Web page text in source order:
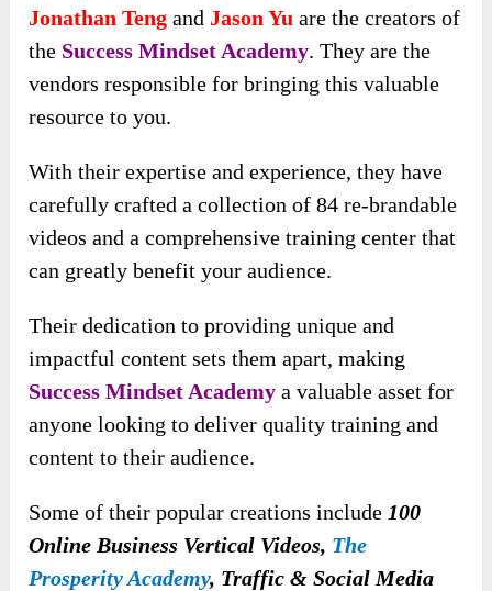
Jonathan Teng and Jason Yuare the creators of
the Success Mindset Academy. They are the
vendors responsible for bringing this valuable
resource to you.
With their expertise and experience, they have
carefully crafted a collection of 84 re-brandable
videos and a comprehensive training center that
can greatly benefit your audience.
Their dedication to providing unique and
impactful content sets them apart, making
Success Mindset Academya valuable asset for
anyone looking to deliver quality training and
content to their audience.
Some of their popular creations include 100
Online Business Vertical Videos, The
Prosperity Academy, Traffic & Social Media